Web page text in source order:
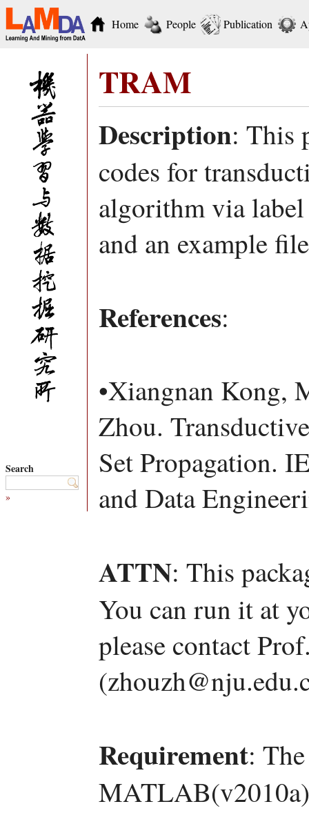
Home People Publication
Search
»
TRAM
Description: This
codes for
algorithm via
and an example
References:
•Xiangnan Kong,
Zhou.
Set Propagation.
and Data
ATTN: This
You can run it at
please contact
Requirement: